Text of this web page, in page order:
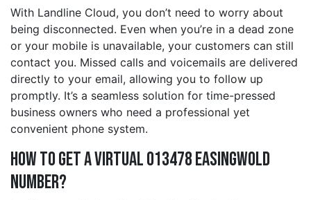
With Landline Cloud, you don’t need to worry about
being disconnected. Even when you’re in a dead zone
or your mobile is unavailable, your customers can still
contact you. Missed calls and voicemails are delivered
directly to your email, allowing you to follow up
promptly. It’s a seamless solution for time-pressed
business owners who need a professional yet
convenient phone system.
How to Get a Virtual 013478 easingwold
Number?